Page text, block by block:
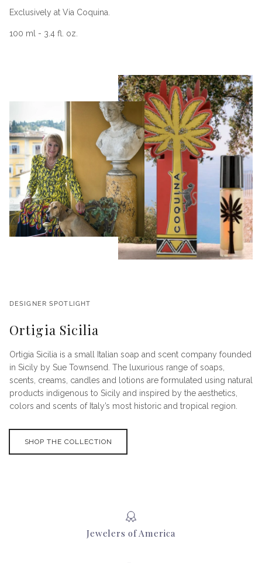
Exclusively at Via Coquina.
100 ml - 3.4 fl. oz.
DESIGNER SPOTLIGHT
Ortigia Sicilia
Ortigia Sicilia is a small Italian soap and scent company founded
in Sicily by Sue Townsend. The luxurious range of soaps,
scents, creams, candles and lotions are formulated using natural
products indigenous to Sicily and inspired by the aesthetics,
colors and scents of Italy’s most historic and tropical region.
SHOP THE COLLECTION
Jewelers of America